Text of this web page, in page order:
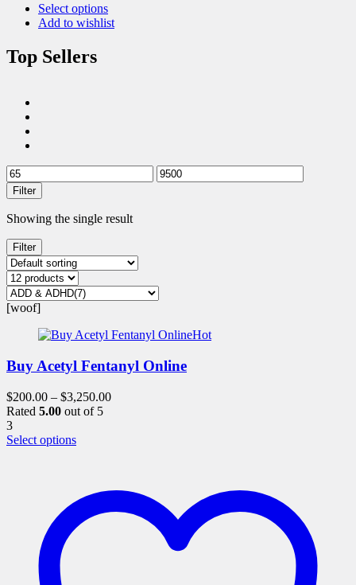
Select options
Add to wishlist
Top Sellers
Filter
Showing the single result
Filter
[woof]
Hot
Buy Acetyl Fentanyl Online
$200.00 – $3,250.00
Rated 5.00 out of 5
3
Select optionsThis
variants.
options